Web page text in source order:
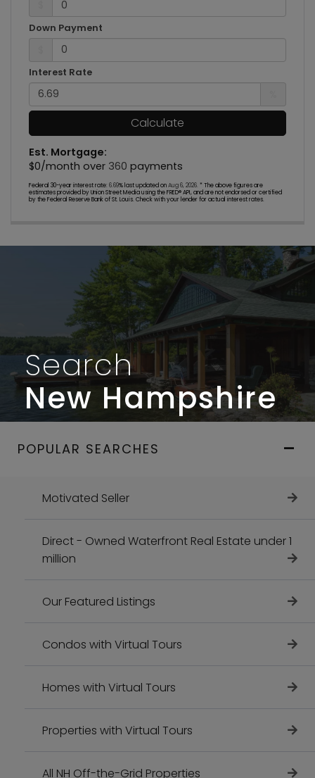
Down Payment
Interest Rate
Calculate
Est. Mortgage:
$0/month over 360 payments
Federal 30-year interest rate: 6.69% last updated onAug 6, 2026. * The above figures are
estimates provided by Union Street Media using the FRED® API, and are not endorsed or certified
by the Federal Reserve Bank of St. Louis. Check with your lender for actual interest rates.
Search
New Hampshire
POPULAR SEARCHES
Motivated Seller
Direct - Owned Waterfront Real Estate under 1
million
Our Featured Listings
Condos with Virtual Tours
Homes with Virtual Tours
Properties with Virtual Tours
All NH Off-the-Grid Properties